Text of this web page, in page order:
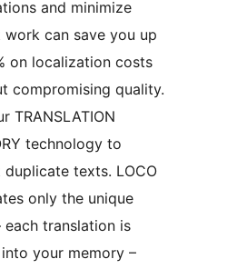
and minimize
work can save you up
on localization costs
compromising quality.
TRANSLATION
technology to
texts. LOCO
only the unique
each translation is
your memory –